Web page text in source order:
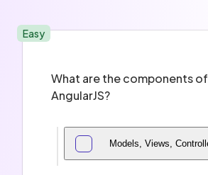
Easy
What are the components of
AngularJS?
Models, Views,